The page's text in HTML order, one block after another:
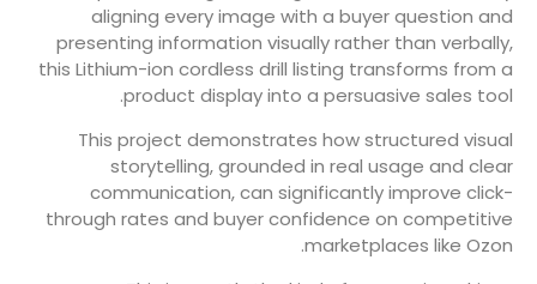
aligning every image with a buyer question and
presenting information visually rather than verbally,
this Lithium-ion cordless drill listing transforms from a
product display into a persuasive sales tool.
This project demonstrates how structured visual
storytelling, grounded in real usage and clear
communication, can significantly improve click-
through rates and buyer confidence on competitive
marketplaces like Ozon.